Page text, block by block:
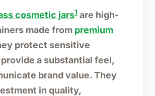
cosmetic jars1 are high-
made from premium
protect sensitive
a substantial feel,
brand value. They
in quality,